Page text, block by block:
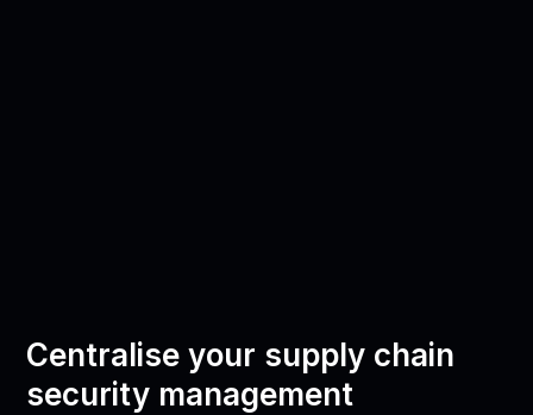
Centralise your supply chain
security management